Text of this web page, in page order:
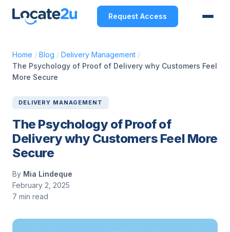
Request Access
Home / Blog / Delivery Management /
The Psychology of Proof of Delivery why Customers Feel
More Secure
DELIVERY MANAGEMENT
The Psychology of Proof of
Delivery why Customers Feel More
Secure
By Mia Lindeque
February 2, 2025
7 min read